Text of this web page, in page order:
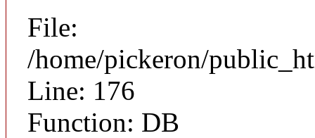
File:
/home/pickeron/
Line: 176
Function: DB